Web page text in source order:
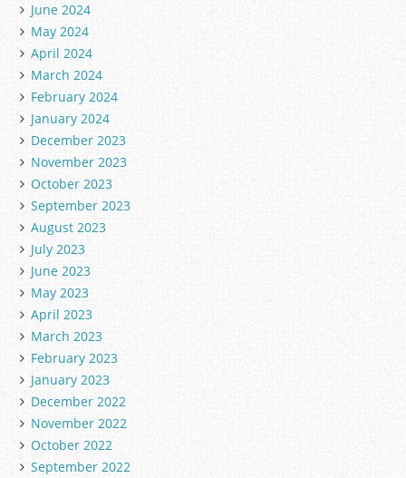
June 2024
May 2024
April 2024
March 2024
February 2024
January 2024
December 2023
November 2023
October 2023
September 2023
August 2023
July 2023
June 2023
May 2023
April 2023
March 2023
February 2023
January 2023
December 2022
November 2022
October 2022
September 2022